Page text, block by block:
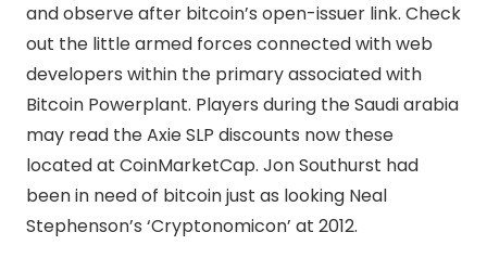
and observe after bitcoin’s open-issuer link. Check
out the little armed forces connected with web
developers within the primary associated with
Bitcoin Powerplant. Players during the Saudi arabia
may read the Axie SLP discounts now these
located at CoinMarketCap. Jon Southurst had
been in need of bitcoin just as looking Neal
Stephenson’s ‘Cryptonomicon’ at 2012.